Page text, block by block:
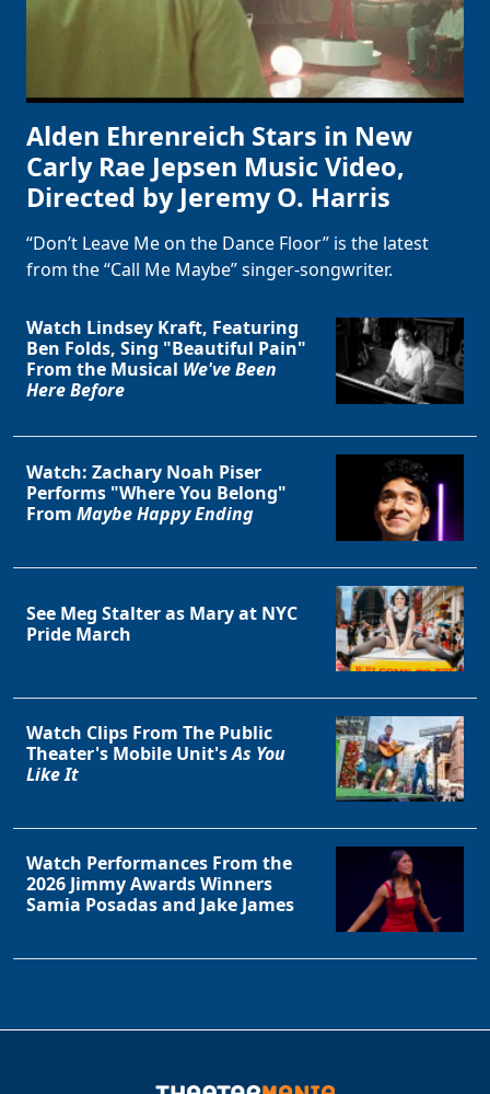
Alden Ehrenreich Stars in New
Carly Rae Jepsen Music Video,
Directed by Jeremy O. Harris
“Don’t Leave Me on the Dance Floor” is the latest
from the “Call Me Maybe” singer-songwriter.
Watch Lindsey Kraft, Featuring
Ben Folds, Sing "Beautiful Pain"
From the Musical We've Been
Here Before
Watch: Zachary Noah Piser
Performs "Where You Belong"
From Maybe Happy Ending
See Meg Stalter as Mary at NYC
Pride March
Watch Clips From The Public
Theater's Mobile Unit'sAs You
Like It
Watch Performances From the
2026 Jimmy Awards Winners
Samia Posadas and Jake James